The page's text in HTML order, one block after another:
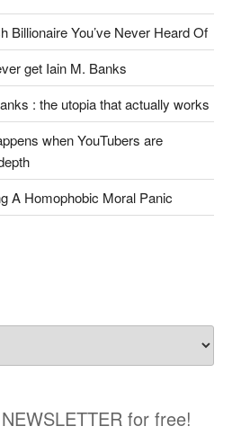
Billionaire You’ve Never Heard Of
get Iain M. Banks
: the utopia that actually works
when YouTubers are
A Homophobic Moral Panic
for free!